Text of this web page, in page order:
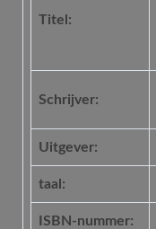
Titel:
Schrijver:
Uitgever:
taal:
ISBN-nummer: